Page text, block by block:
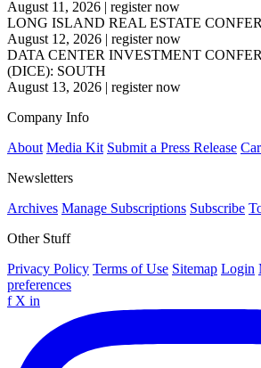
August 11, 2026 | register now
LONG ISLAND REAL ESTATE
August 12, 2026 | register now
DATA CENTER INVESTMENT
(DICE): SOUTH
August 13, 2026 | register now
Company Info
About Media Kit Submit a Press Release
Newsletters
Archives Manage Subscriptions Subscribe
Other Stuff
Privacy Policy Terms of Use Sitemap Login
preferences
f X in